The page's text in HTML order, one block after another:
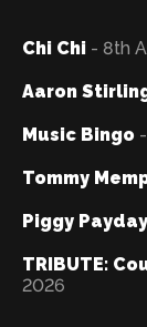
Chi Chi - 8th
Aaron
Music Bingo
Tommy
Piggy
TRIBUTE:
2026